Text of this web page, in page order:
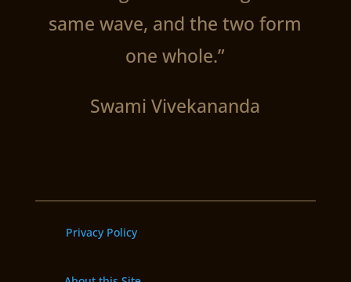
same wave, and the two form
one whole.”
Swami Vivekananda
Privacy Policy